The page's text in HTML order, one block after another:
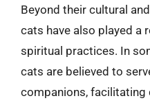
Beyond their cultural
cats have also played a
spiritual practices. In
cats are believed to
companions,